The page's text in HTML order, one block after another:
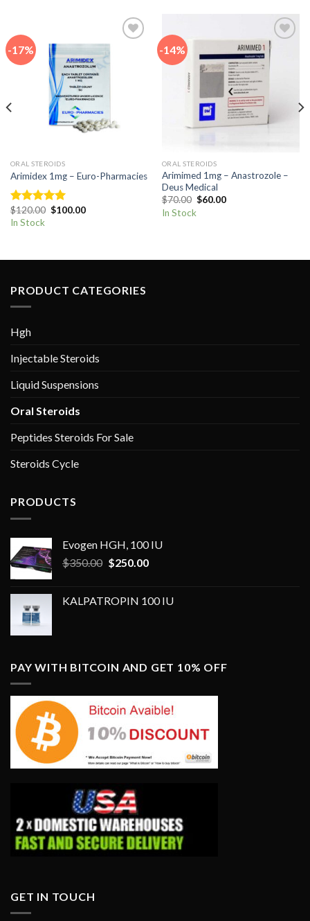
-17%
ORAL STEROIDS
Arimidex 1mg – Euro-Pharmacies
Rated5.00
out of 5
$120.00 Original
price
$100.00Current
In Stock
-14%
ORAL STEROIDS
Arimimed 1mg – Anastrozole –
Deus Medical
$70.00 Original
was:
$60.00Current
In Stock
PRODUCT CATEGORIES
Hgh
Injectable Steroids
Liquid Suspensions
Oral Steroids
Peptides Steroids For Sale
Steroids Cycle
PRODUCTS
Evogen HGH, 100 IU
$350.00 Original
$350.00.
$250.00Current
$250.00.
KALPATROPIN 100 IU
PAY WITH BITCOIN AND GET 10% OFF
GET IN TOUCH